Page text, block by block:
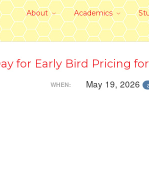
About Academics
for Early Bird Pricing
WHEN: May 19, 2026